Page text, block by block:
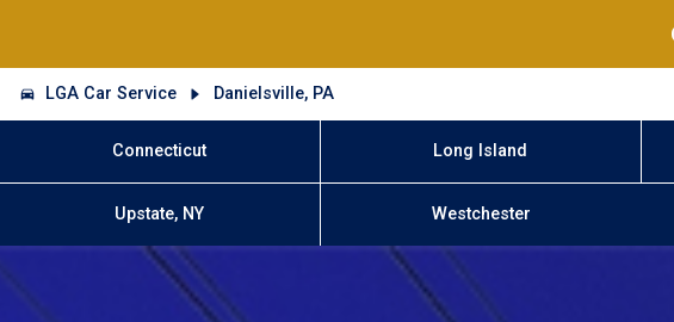
LGA Car Service Danielsville, PA
Connecticut Long Island
Upstate, NY Westchester